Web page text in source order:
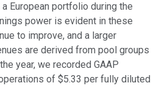
European portfolio during the
power is evident in these
to improve, and a larger
are derived from pool groups
year, we recorded GAAP
of $5.33 per fully diluted